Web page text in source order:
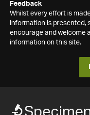
Feedback
Whilst every effort is
information is presented,
encourage and welcome
information on this site.